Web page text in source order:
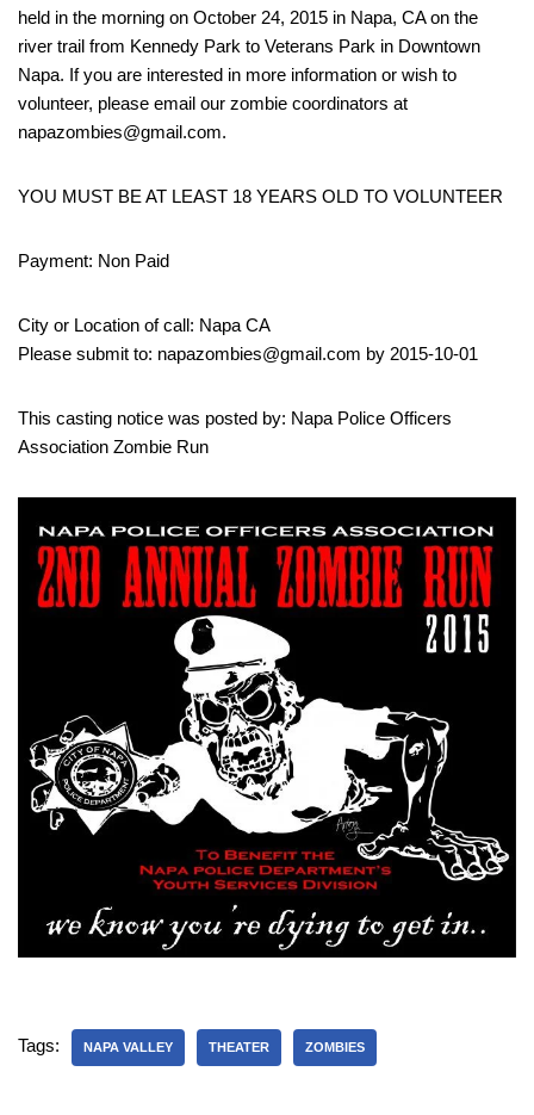
held in the morning on October 24, 2015 in Napa, CA on the
river trail from Kennedy Park to Veterans Park in Downtown
Napa. If you are interested in more information or wish to
volunteer, please email our zombie coordinators at
napazombies@gmail.com.
YOU MUST BE AT LEAST 18 YEARS OLD TO VOLUNTEER
Payment: Non Paid
City or Location of call: Napa CA
Please submit to: napazombies@gmail.com by 2015-10-01
This casting notice was posted by: Napa Police Officers
Association Zombie Run
Tags: NAPA VALLEY THEATER ZOMBIES